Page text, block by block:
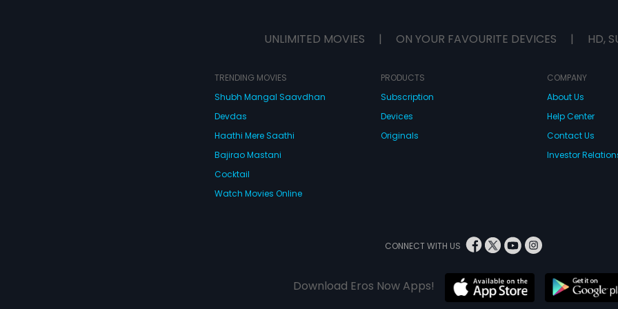
UNLIMITED MOVIES | ON YOUR FAVOURITE DEVICES | HD,
TRENDING MOVIES
Shubh Mangal Saavdhan
Devdas
Haathi Mere Saathi
Bajirao Mastani
Cocktail
Watch Movies Online
PRODUCTS
Subscription
Devices
Originals
COMPANY
About Us
Help Center
Contact Us
Investor
CONNECT WITH US
Download Eros Now Apps!